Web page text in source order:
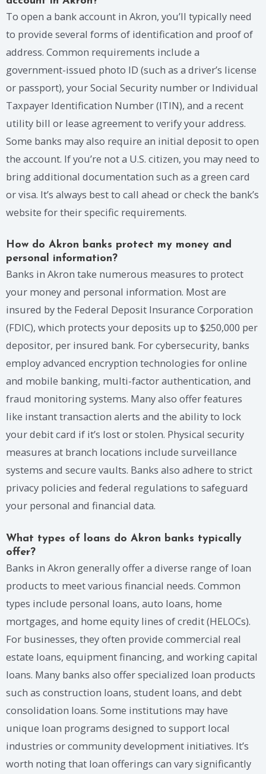
To open a bank account in Akron, you’ll typically need
to provide several forms of identification and proof of
address. Common requirements include a
government-issued photo ID (such as a driver’s license
or passport), your Social Security number or Individual
Taxpayer Identification Number (ITIN), and a recent
utility bill or lease agreement to verify your address.
Some banks may also require an initial deposit to open
the account. If you’re not a U.S. citizen, you may need to
bring additional documentation such as a green card
or visa. It’s always best to call ahead or check the bank’s
website for their specific requirements.
How do Akron banks protect my money and
personal information?
Banks in Akron take numerous measures to protect
your money and personal information. Most are
insured by the Federal Deposit Insurance Corporation
(FDIC), which protects your deposits up to $250,000 per
depositor, per insured bank. For cybersecurity, banks
employ advanced encryption technologies for online
and mobile banking, multi-factor authentication, and
fraud monitoring systems. Many also offer features
like instant transaction alerts and the ability to lock
your debit card if it’s lost or stolen. Physical security
measures at branch locations include surveillance
systems and secure vaults. Banks also adhere to strict
privacy policies and federal regulations to safeguard
your personal and financial data.
What types of loans do Akron banks typically
offer?
Banks in Akron generally offer a diverse range of loan
products to meet various financial needs. Common
types include personal loans, auto loans, home
mortgages, and home equity lines of credit (HELOCs).
For businesses, they often provide commercial real
estate loans, equipment financing, and working capital
loans. Many banks also offer specialized loan products
such as construction loans, student loans, and debt
consolidation loans. Some institutions may have
unique loan programs designed to support local
industries or community development initiatives. It’s
worth noting that loan offerings can vary significantly